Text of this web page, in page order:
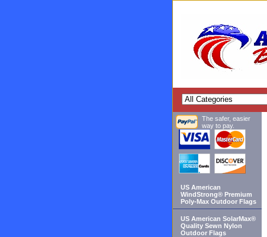
The safer, easier
way to pay.
US American
WindStrong® Premium
Poly-Max Outdoor Flags
US American SolarMax®
Quality Sewn Nylon
Outdoor Flags